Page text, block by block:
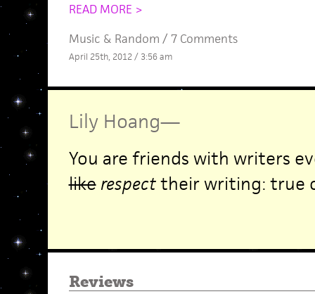
READ MORE >
Music & Random / 7 Comments
April 25th, 2012 / 3:56 am
Lily Hoang—
You are friends with writers
like respecttheir writing: true
Reviews